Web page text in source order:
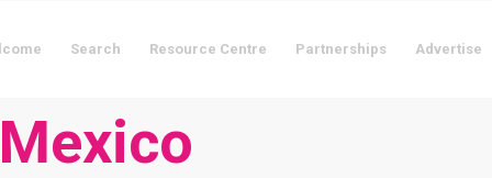
Search Resource Centre Partnerships Advertise